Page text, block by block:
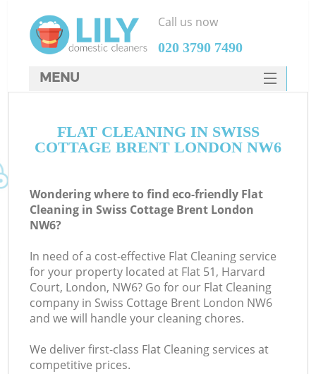
FLAT CLEANING IN SWISS
COTTAGE BRENT LONDON NW6
Wondering where to find eco-friendly Flat
Cleaning in Swiss Cottage Brent London
NW6?
In need of a cost-effective Flat Cleaning service
for your property located at Flat 51, Harvard
Court, London, NW6? Go for our Flat Cleaning
company in Swiss Cottage Brent London NW6
and we will handle your cleaning chores.
We deliver first-class Flat Cleaning services at
competitive prices.
Call us now
‎020 3790 7490
MENU
HOME
FAQ
CONTACTS